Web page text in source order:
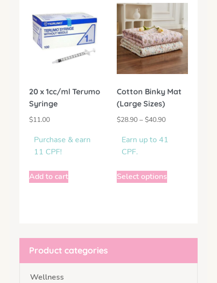
20 x 1cc/ml Terumo
Syringe
$11.00
Purchase & earn
11 CPF!
Add to cart
Cotton Binky Mat
(Large Sizes)
$28.90 – $40.90
Earn up to 41
CPF.
Select options
Product categories
Wellness